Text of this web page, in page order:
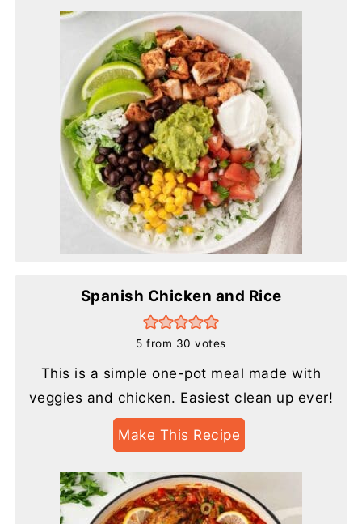
Spanish Chicken and Rice
5 from 30 votes
This is a simple one-pot meal made with
veggies and chicken. Easiest clean up ever!
Make This Recipe